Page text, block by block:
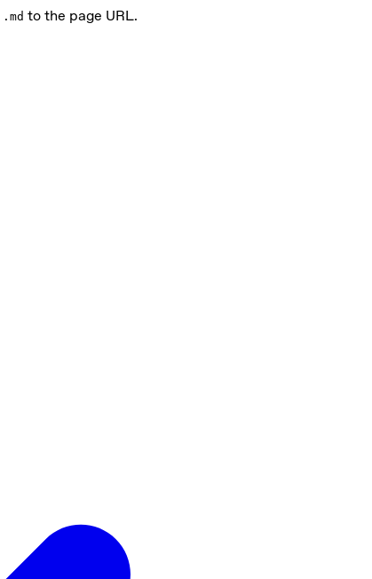
.md to the page URL.